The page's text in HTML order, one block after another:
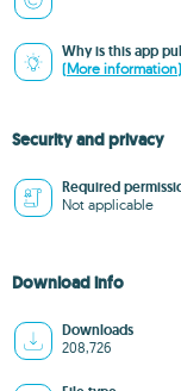
Why is this app
(More information)
Security and privacy
Required
Not applicable
Download info
Downloads
208,726